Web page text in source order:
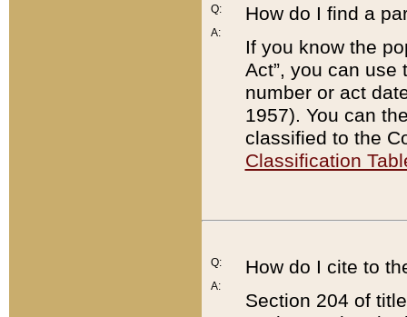
Q:
A:
How do I find a
If you know the
Act”, you can use
number or act
1957). You can
classified to the
Classification
Q:
A:
How do I cite to
Section 204 of